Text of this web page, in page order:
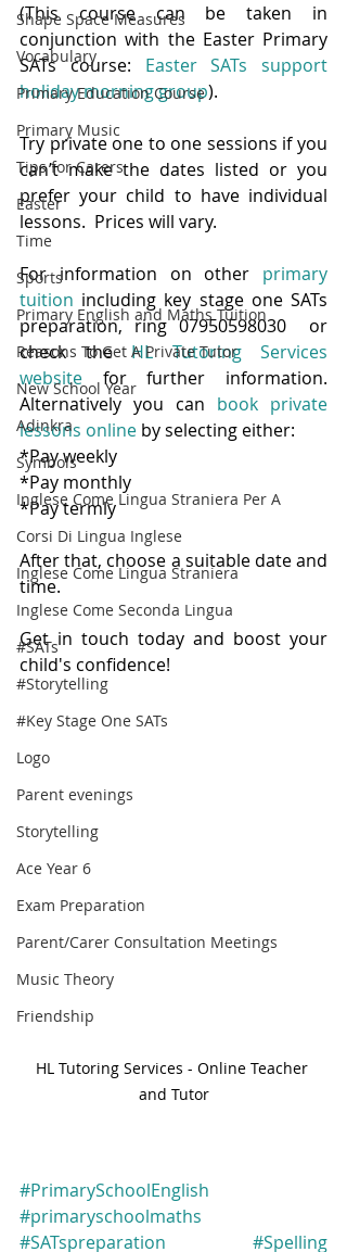
Shape Space Measures
Vocabulary
Primary Education Course
Primary Music
Tips for Carers
Easter
Time
Sports
Primary English and Maths Tuition
Reasons To Get A Private Tutor
New School Year
Adinkra
Symbols
Inglese Come Lingua Straniera Per A
Corsi Di Lingua Inglese
Inglese Come Lingua Straniera
Inglese Come Seconda Lingua
#SATs
#Storytelling
#Key Stage One SATs
Logo
Parent evenings
Storytelling
Ace Year 6
Exam Preparation
Parent/Carer Consultation Meetings
Music Theory
Friendship
(This course can be taken in
conjunction with the Easter Primary
SATs course: Easter SATs support
holiday morning group).
Try private one to one sessions if you
can’t make the dates listed or you
prefer your child to have individual
lessons.  Prices will vary.
For information on other primary
tuition including key stage one SATs
preparation, ring 07950598030  or
check the HL Tutoring Services
website for further information.
Alternatively you can book private
lessons online by selecting either:
*Pay weekly
*Pay monthly
*Pay termly
After that, choose a suitable date and
time.
Get in touch today and boost your
child's confidence!
HL Tutoring Services - Online Teacher
and Tutor
#PrimarySchoolEnglish
#primaryschoolmaths
#SATspreparation
#Spelling